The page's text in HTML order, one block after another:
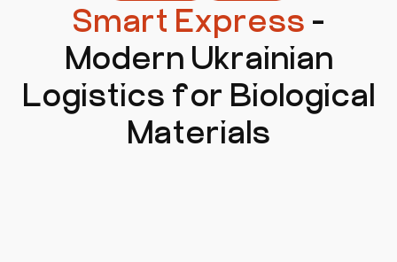
Smart Express -
Modern Ukrainian
Logistics for Biological
Materials